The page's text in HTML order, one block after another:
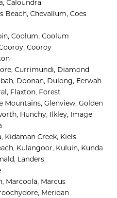
Caloundra
Beach, Chevallum, Coes
Coolum, Coolum
Cooroy
Currimundi, Diamond
Doonan, Dulong, Eerwah
Flaxton, Forest
Mountains, Glenview, Golden
Hunchy, Ilkley, Image
Kidaman Creek, Kiels
Kulangoor, Kuluin, Kunda
Landers
Marcoola, Marcus
Meridan